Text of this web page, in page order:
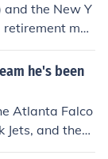
VRAY," d
an accent aig
and the New Y
man
season dram
F
on March
even th
was
York Jets
he's been
Atlanta Falco
Jets, and the
for one se